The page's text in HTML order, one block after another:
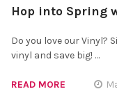
Hop into Spring
Do you love our Vinyl?
vinyl and save big! …
READ MORE